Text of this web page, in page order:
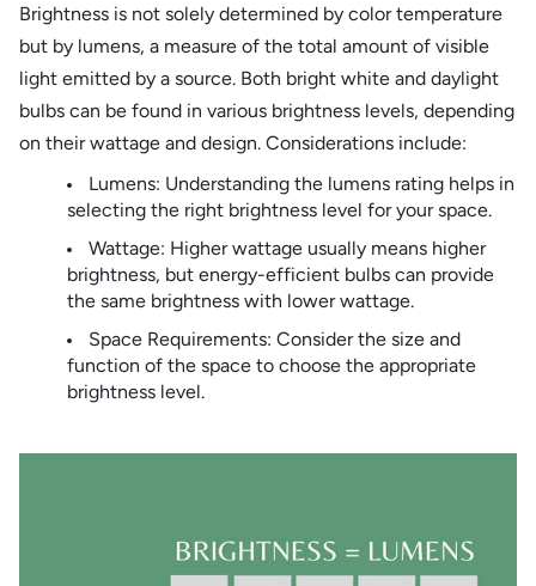
Brightness is not solely determined by color temperature
but by lumens, a measure of the total amount of visible
light emitted by a source. Both bright white and daylight
bulbs can be found in various brightness levels, depending
on their wattage and design. Considerations include:
Lumens: Understanding the lumens rating helps in
selecting the right brightness level for your space.
Wattage: Higher wattage usually means higher
brightness, but energy-efficient bulbs can provide
the same brightness with lower wattage.
Space Requirements: Consider the size and
function of the space to choose the appropriate
brightness level.